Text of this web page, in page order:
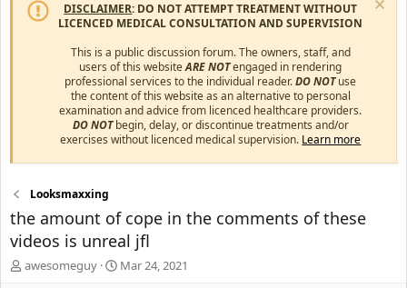
DISCLAIMER: DO NOT ATTEMPT TREATMENT WITHOUT
LICENCED MEDICAL CONSULTATION AND SUPERVISION
This is a public discussion forum. The owners, staff, and
users of this websiteARE NOTengaged in rendering
professional services to the individual reader.DO NOTuse
the content of this website as an alternative to personal
examination and advice from licenced healthcare providers.
DO NOTbegin, delay, or discontinue treatments and/or
exercises without licenced medical supervision. Learn more
Looksmaxxing
the amount of cope in the comments of these
videos is unreal jfl
T
awesomeguy
S
Mar 24, 2021